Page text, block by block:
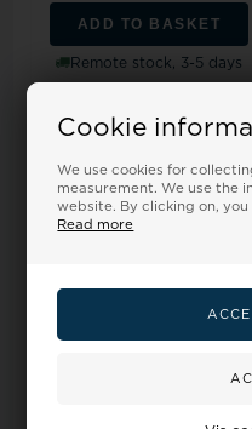
Cookie
We use cookies for
measurement. We use the
website. By clicking on,
Read more
ADD TO BASKET
Remote stock, 3-5 days
19%